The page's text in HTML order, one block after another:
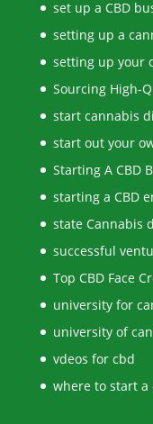
set up a CBD
setting up a
setting up your
Sourcing High-
start cannabis
start out your
Starting A CBD
starting a CBD
state Cannabis
successful
Top CBD Face
university for
university of
vdeos for cbd
where to start a